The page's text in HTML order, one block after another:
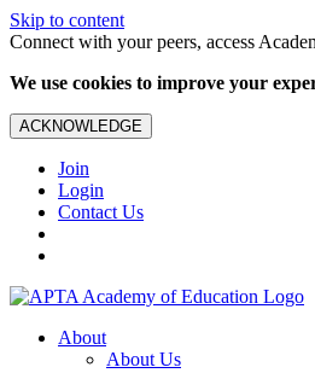
Skip to content
Connect with your peers, access
We use cookies to improve your
ACKNOWLEDGE
Join
Login
Contact Us
About
About Us